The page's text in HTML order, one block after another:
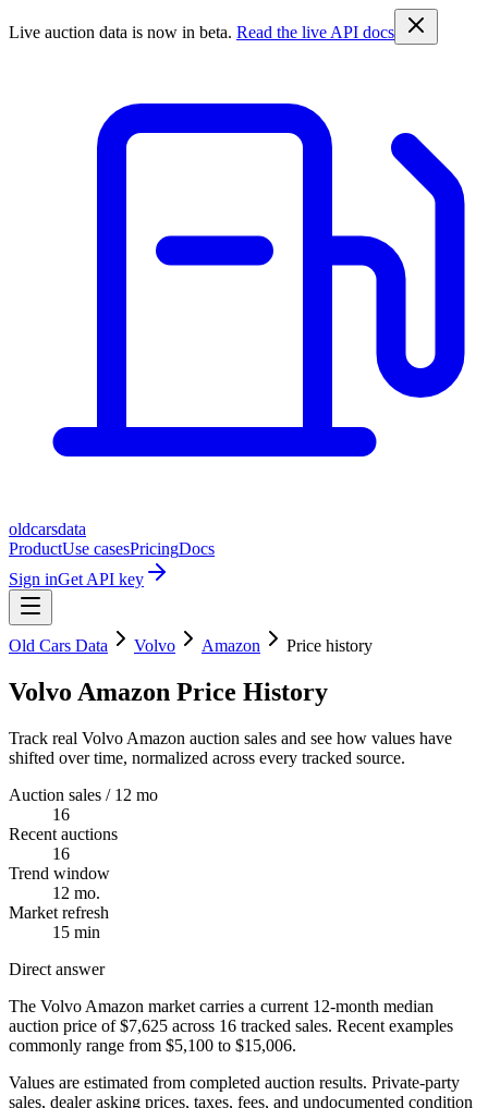
Live auction data is now in beta. Read the live API docs
oldcarsdata
ProductUse casesPricingDocs
Sign inGet API key
Old Cars Data Volvo Amazon Price history
Volvo Amazon Price History
Track real Volvo Amazon auction sales and see how values have
shifted over time, normalized across every tracked source.
Auction sales / 12 mo
16
Recent auctions
16
Trend window
12 mo.
Market refresh
15 min
Direct answer
The Volvo Amazon market carries a current 12-month median
auction price of $7,625 across 16 tracked sales. Recent examples
commonly range from $5,100 to $15,006.
Values are estimated from completed auction results. Private-party
sales, dealer asking prices, taxes, fees, and undocumented condition